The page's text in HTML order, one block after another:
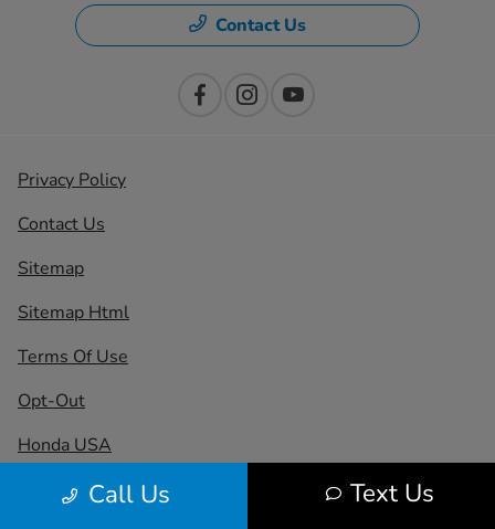
Call Us Text Us
Contact Us
Privacy Policy
Contact Us
Sitemap
Sitemap Html
Terms Of Use
Opt-Out
Honda USA
Website byTeam Velocity®
- Fueled by Apollo® |